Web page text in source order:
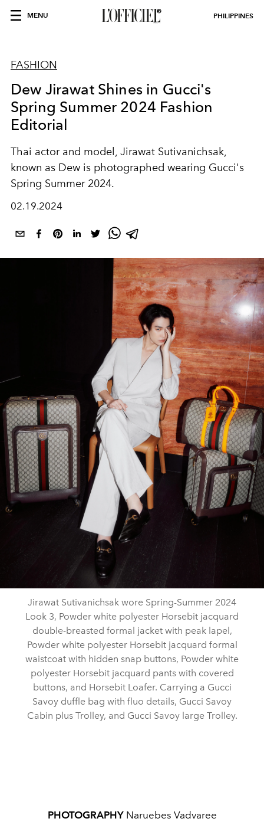
MENU PHILIPPINES
FASHION
Dew Jirawat Shines in Gucci's
Spring Summer 2024 Fashion
Editorial
Thai actor and model, Jirawat Sutivanichsak,
known as Dew is photographed wearing Gucci's
Spring Summer 2024.
02.19.2024
Jirawat Sutivanichsak wore Spring-Summer 2024
Look 3, Powder white polyester Horsebit jacquard
double-breasted formal jacket with peak lapel,
Powder white polyester Horsebit jacquard formal
waistcoat with hidden snap buttons, Powder white
polyester Horsebit jacquard pants with covered
buttons, and Horsebit Loafer. Carrying a Gucci
Savoy duffle bag with fluo details, Gucci Savoy
Cabin plus Trolley, and Gucci Savoy large Trolley.
PHOTOGRAPHY Naruebes Vadvaree